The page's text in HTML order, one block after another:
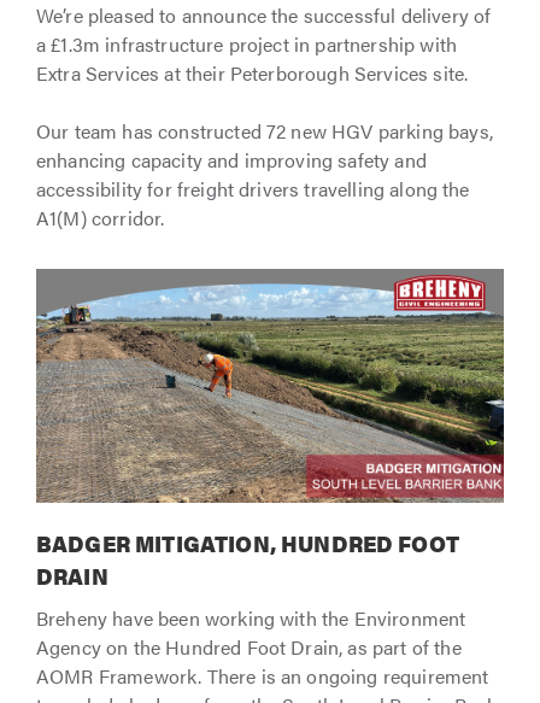
We’re pleased to announce the successful delivery of
a £1.3m infrastructure project in partnership with
Extra Services at their Peterborough Services site.
Our team has constructed 72 new HGV parking bays,
enhancing capacity and improving safety and
accessibility for freight drivers travelling along the
A1(M) corridor.
BADGER MITIGATION, HUNDRED FOOT
DRAIN
Breheny have been working with the Environment
Agency on the Hundred Foot Drain, as part of the
AOMR Framework. There is an ongoing requirement